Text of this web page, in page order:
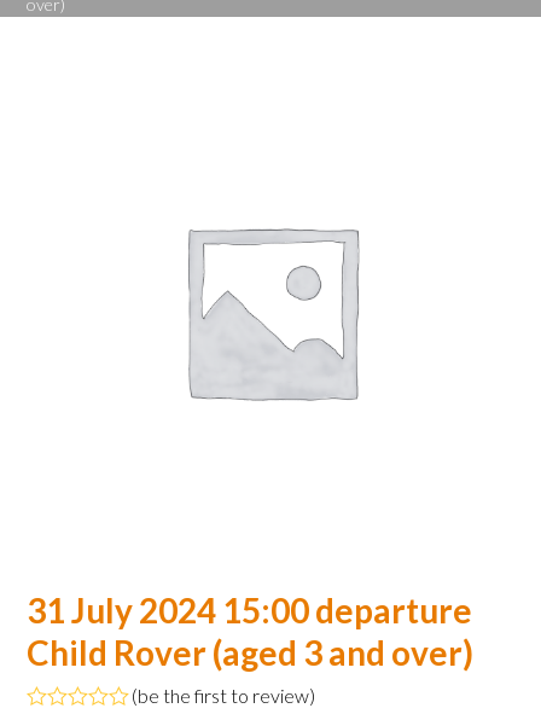
over)
31 July 2024 15:00 departure
Child Rover (aged 3 and over)
(be the first to review)